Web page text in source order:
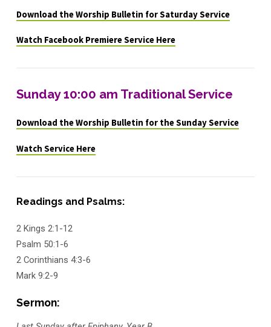
Download the Worship Bulletin for Saturday Service
Watch Facebook Premiere Service Here
Sunday 10:00 am Traditional Service
Download the Worship Bulletin for the Sunday Service
Watch Service Here
Readings and Psalms:
2 Kings 2:1-12
Psalm 50:1-6
2 Corinthians 4:3-6
Mark 9:2-9
Sermon: